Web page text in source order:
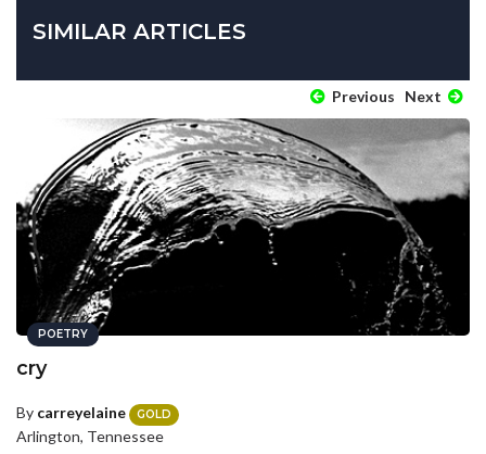
SIMILAR ARTICLES
Previous Next
POETRY
cry
By carreyelaine GOLD
Arlington, Tennessee